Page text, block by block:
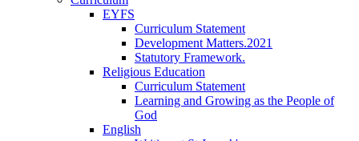
EYFS
Curriculum Statement
Development Matters.2021
Statutory Framework.
Religious Education
Curriculum Statement
Learning and Growing as the People of
God
English